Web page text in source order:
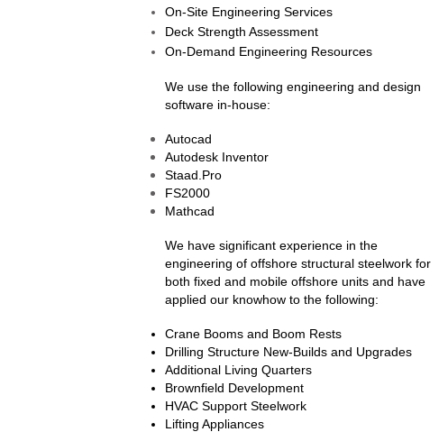
On-Site Engineering Services
Deck Strength Assessment
On-Demand Engineering Resources
We use the following engineering and design
software in-house:
Autocad
Autodesk Inventor
Staad.Pro
FS2000
Mathcad
We have significant experience in the
engineering of offshore structural steelwork for
both fixed and mobile offshore units and have
applied our knowhow to the following:
Crane Booms and Boom Rests
Drilling Structure New-Builds and Upgrades
Additional Living Quarters
Brownfield Development
HVAC Support Steelwork
Lifting Appliances